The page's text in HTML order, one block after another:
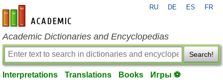
en-academic.com
RU DE ES FR
Academic Dictionaries and Encyclopedias
Search!
Interpretations Translations Books Игры ⚽